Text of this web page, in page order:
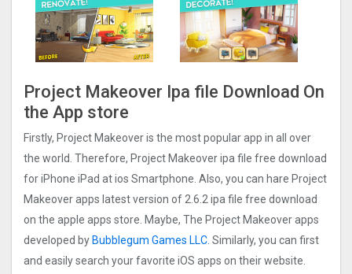
Project Makeover Ipa file Download On
the App store
Firstly, Project Makeove‪r is the most popular app in all over
the world. Therefore, Project Makeove‪r ipa file free download
for iPhone iPad at ios Smartphone. Also, you can hare Project
Makeove‪r apps latest version of 2.6.2 ipa file free download
on the apple apps store. Maybe, The Project Makeove‪r apps
developed by Bubblegum Games LLC. Similarly, you can first
and easily search your favorite iOS apps on their website.